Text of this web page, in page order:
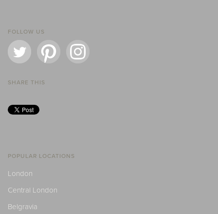
FOLLOW US
SHARE THIS
POPULAR LOCATIONS
London
Central London
Belgravia